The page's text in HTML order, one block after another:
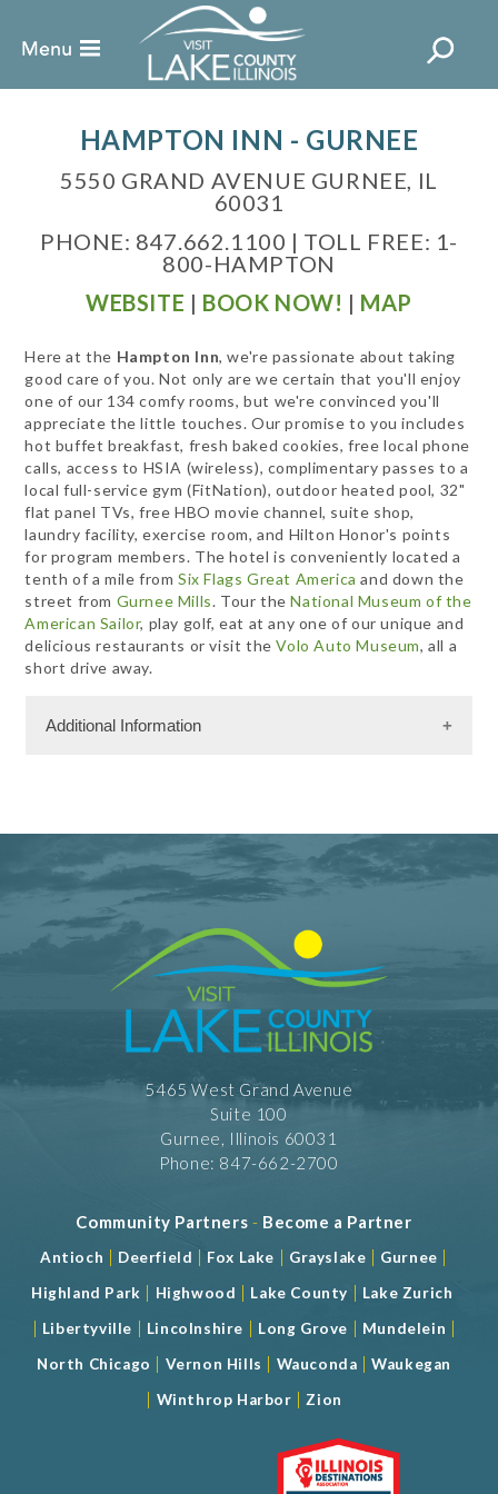
HAMPTON INN - GURNEE
5550 GRAND AVENUE GURNEE, IL
60031
PHONE: 847.662.1100 | TOLL FREE: 1-
800-HAMPTON
WEBSITE | BOOK NOW! | MAP
Here at the Hampton Inn, we're passionate about taking
good care of you. Not only are we certain that you'll enjoy
one of our 134 comfy rooms, but we're convinced you'll
appreciate the little touches. Our promise to you includes
hot buffet breakfast, fresh baked cookies, free local phone
calls, access to HSIA (wireless), complimentary passes to a
local full-service gym (FitNation), outdoor heated pool, 32"
flat panel TVs, free HBO movie channel, suite shop,
laundry facility, exercise room, and Hilton Honor's points
for program members. The hotel is conveniently located a
tenth of a mile fromSix Flags Great America and down the
street from Gurnee Mills. Tour theNational Museum of the
American Sailor, play golf, eat at any one of our unique and
delicious restaurants or visit theVolo Auto Museum, all a
short drive away.
Additional Information
134 Rooms
Meeting Facility Information
Limited Service
Meeting Max 70
Meeting Space 1200 (sqft)
Num. of Meeting Rooms 2
5465 West Grand Avenue
Suite 100
Gurnee, Illinois 60031
Phone: 847-662-2700
Community Partners - Become a Partner
Antioch | Deerfield | Fox Lake | Grayslake | Gurnee |
Highland Park | Highwood | Lake County | Lake Zurich
| Libertyville | Lincolnshire | Long Grove | Mundelein |
North Chicago | Vernon Hills | Wauconda |Waukegan
| Winthrop Harbor | Zion